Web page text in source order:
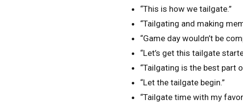
“This is how we tailgate.”
“Tailgating and making
“Game day wouldn’t be
“Let’s get this tailgate
“Tailgating is the best part
“Let the tailgate begin.”
“Tailgate time with my